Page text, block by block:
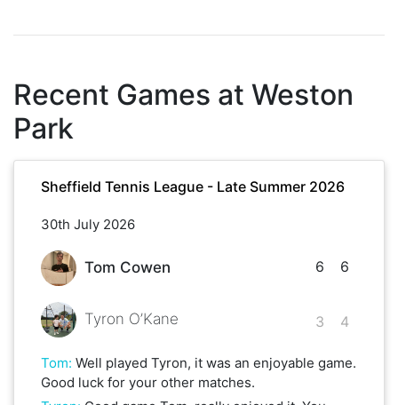
Recent Games at Weston
Park
Sheffield Tennis League - Late Summer 2026
30th July 2026
Tom Cowen
Tyron O’Kane
6
3
6
4
Tom: Well played Tyron, it was an enjoyable game.
Good luck for your other matches.